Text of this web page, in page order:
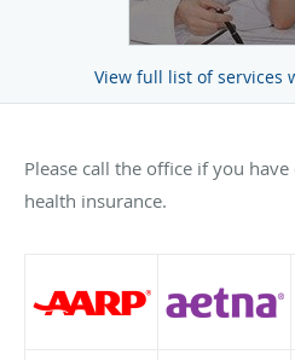
View full list of services
Please call the office if you
health insurance.